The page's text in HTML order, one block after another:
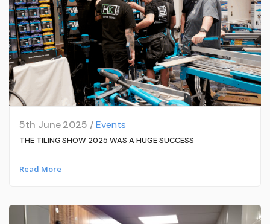
5th June 2025 /Events
THE TILING SHOW 2025 WAS A HUGE SUCCESS
Read More